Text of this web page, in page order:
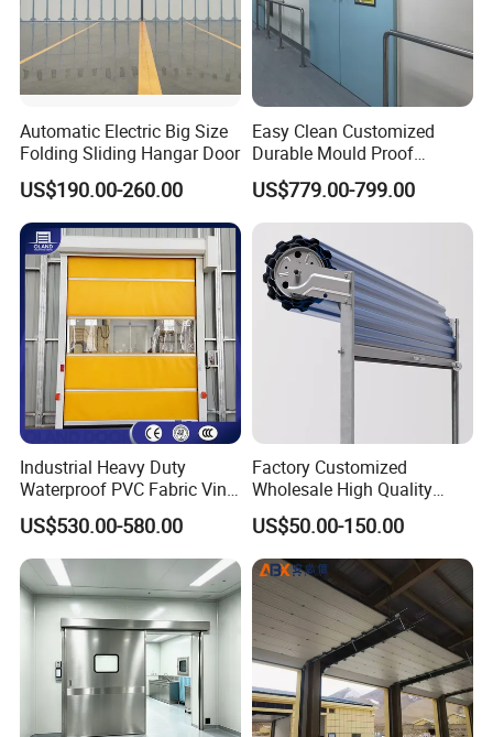
Company Profile
Automatic Electric Big Size
Folding Sliding Hangar Door
US$190.00-260.00
Easy Clean Customized
Durable Mould Proof
Hermetic Stainless Steel
Operating Room Automatic
Door of Hospital Furniture
with CE Certification
US$779.00-799.00
Industrial Heavy Duty
Waterproof PVC Fabric Vinyl
High-Speed Doors Factory
Industrial Windproof Roll up
Doors Automatic Quick
Door for Clean Room or
Warehouse
US$530.00-580.00
Factory Customized
Wholesale High Quality
Good Price Reliable Heavy
Duty Durable Manual Lift
Container Use Self Storage
Galvanized Steel Roll up
Doors
US$50.00-150.00